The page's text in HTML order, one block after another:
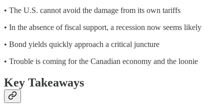
• The U.S. cannot avoid the damage from its own tariffs
• In the absence of fiscal support, a recession now seems likely
• Bond yields quickly approach a critical juncture
• Trouble is coming for the Canadian economy and the loonie
Key Takeaways